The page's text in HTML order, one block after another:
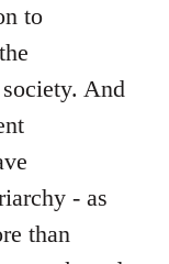
to
And
- as
than